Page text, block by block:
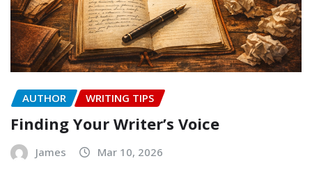
AUTHOR WRITING TIPS
Finding Your Writer’s Voice
James Mar 10, 2026